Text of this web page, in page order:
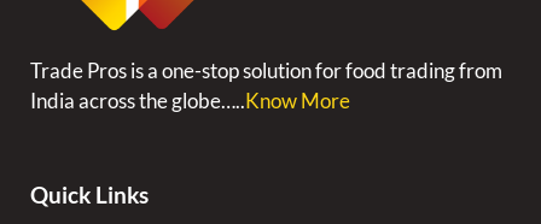
Trade Pros is a one-stop solution for food trading from
India across the globe…..Know More
Quick Links